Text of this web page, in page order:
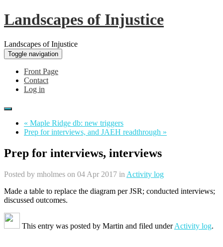
Landscapes of Injustice
Landscapes of Injustice
Toggle navigation
Front Page
Contact
Log in
« Maple Ridge db: new triggers
Prep for interviews, and JAEH readthrough »
Prep for interviews, interviews
Posted by mholmes on 04 Apr 2017 in Activity log
Made a table to replace the diagram per JSR; conducted interviews;
discussed outcomes.
This entry was posted by Martin and filed underActivity log.